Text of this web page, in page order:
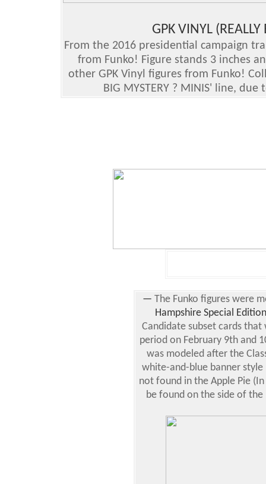
GPK VINYL
From the 2016 presidential campaign
from Funko! Figure stands 3 inches
other GPK Vinyl figures from Funko!
BIG MYSTERY ? MINIS' line,
— The Funko figures were
Hampshire Special Edition
Candidate subset cards
period on February 9th and
was modeled after the
white-and-blue banner
not found in the Apple Pie
be found on the side of the